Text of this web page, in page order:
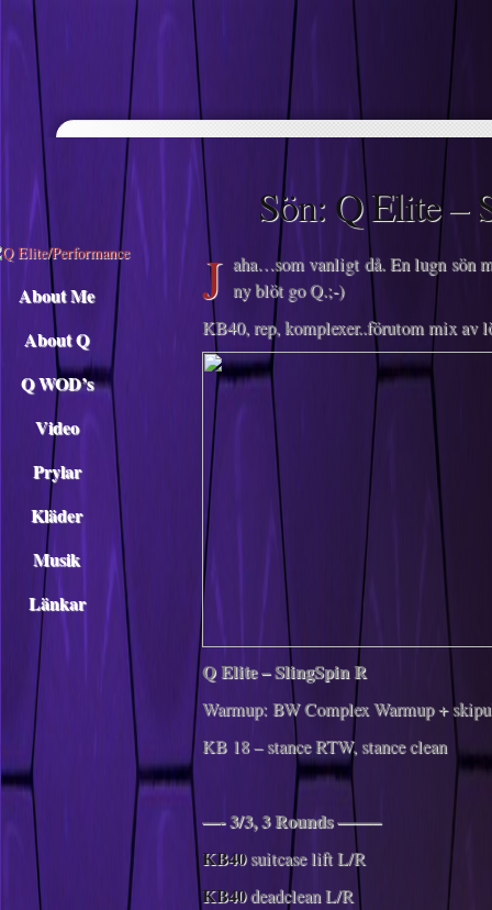
Descargar musica
About Me
About Q
Q WOD’s
Video
Prylar
Kläder
Musik
Länkar
Sön: Q Elite –
J aha…som vanligt då. En lugn sön
ny blöt go Q.;-)
KB40, rep, komplexer..förutom mix av
Q Elite – SlingSpin R
Warmup: BW Complex Warmup +
KB 18 – stance RTW, stance clean
—- 3/3, 3 Rounds ——–
KB40suitcase lift L/R
KB40deadclean L/R